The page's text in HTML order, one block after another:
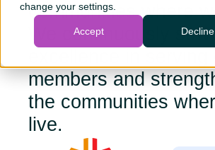
change your settings.
Accept Decline
communities where
We continuously
members and
the communities
live.